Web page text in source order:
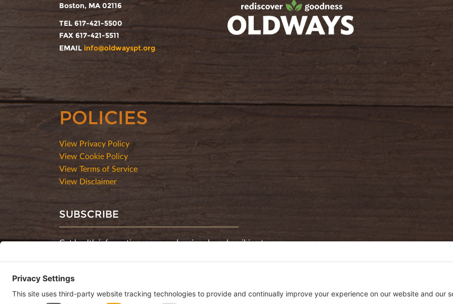
Boston, MA 02116
TEL 617-421-5500
FAX 617-421-5511
EMAIL info@oldwayspt.org
POLICIES
View Privacy Policy
View Cookie Policy
View Terms of Service
View Disclaimer
SUBSCRIBE
Get health information, news and recipes by subscribing to our